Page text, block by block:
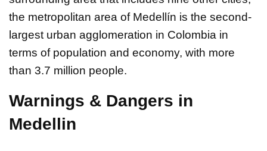
the metropolitan area of Medellín is the second-
largest urban agglomeration in Colombia in
terms of population and economy, with more
than 3.7 million people.
Warnings & Dangers in
Medellin